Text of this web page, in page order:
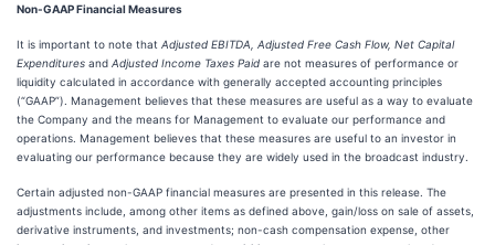
Non-GAAP Financial Measures
It is important to note that Adjusted EBITDA, Adjusted Free Cash Flow, Net Capital
Expenditures and Adjusted Income Taxes Paid are not measures of performance or
liquidity calculated in accordance with generally accepted accounting principles
(“GAAP”). Management believes that these measures are useful as a way to evaluate
the Company and the means for Management to evaluate our performance and
operations. Management believes that these measures are useful to an investor in
evaluating our performance because they are widely used in the broadcast industry.
Certain adjusted non-GAAP financial measures are presented in this release. The
adjustments include, among other items as defined above, gain/loss on sale of assets,
derivative instruments, and investments; non-cash compensation expense, other